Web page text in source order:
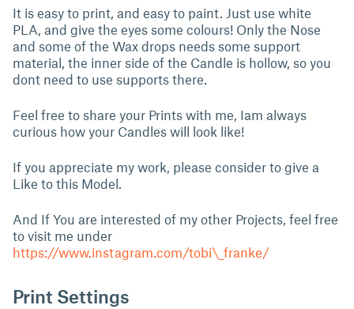
It is easy to print, and easy to paint. Just use white
PLA, and give the eyes some colours! Only the Nose
and some of the Wax drops needs some support
material, the inner side of the Candle is hollow, so you
dont need to use supports there.
Feel free to share your Prints with me, Iam always
curious how your Candles will look like!
If you appreciate my work, please consider to give a
Like to this Model.
And If You are interested of my other Projects, feel free
to visit me under
https://www.instagram.com/tobi\_franke/
Print Settings